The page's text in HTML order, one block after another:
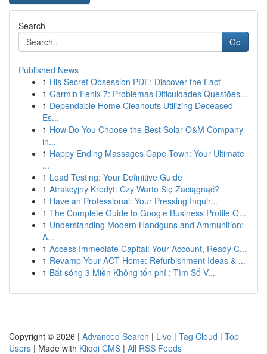
Search
Go
Published News
1 His Secret Obsession PDF: Discover the Fact
1 Garmin Fenix 7: Problemas Dificuldades Questões...
1 Dependable Home Cleanouts Utilizing Deceased
Es...
1 How Do You Choose the Best Solar O&M Company
in...
1 Happy Ending Massages Cape Town: Your Ultimate
...
1 Load Testing: Your Definitive Guide
1 Atrakcyjny Kredyt: Czy Warto Się Zaciągnąć?
1 Have an Professional: Your Pressing Inquir...
1 The Complete Guide to Google Business Profile O...
1 Understanding Modern Handguns and Ammunition:
A...
1 Access Immediate Capital: Your Account, Ready C...
1 Revamp Your ACT Home: Refurbishment Ideas & ...
1 Bắt sóng 3 Miền Không tốn phí : Tìm Số V...
Copyright © 2026 | Advanced Search | Live | Tag Cloud | Top
Users | Made with Kliqqi CMS | All RSS Feeds